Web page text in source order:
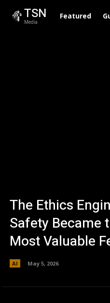
TSN
Media
Featured
The Ethics
Safety Became
Most Valuable
AI May 5, 2026